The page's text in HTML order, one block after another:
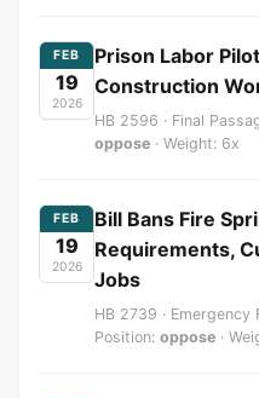
FEB
19
2026
Prison Labor
Construction
HB 2596 · Final
oppose · Weight: 6x
FEB
19
2026
Bill Bans Fire
Requirements,
Jobs
HB 2739 · Emergency
Position: oppose ·